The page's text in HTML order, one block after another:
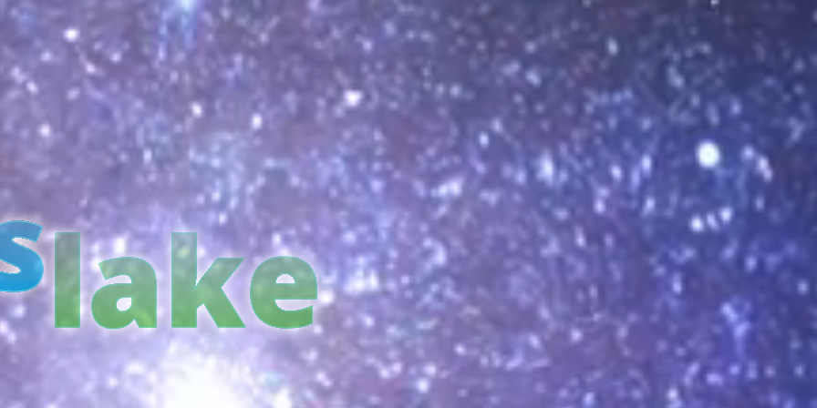
lake